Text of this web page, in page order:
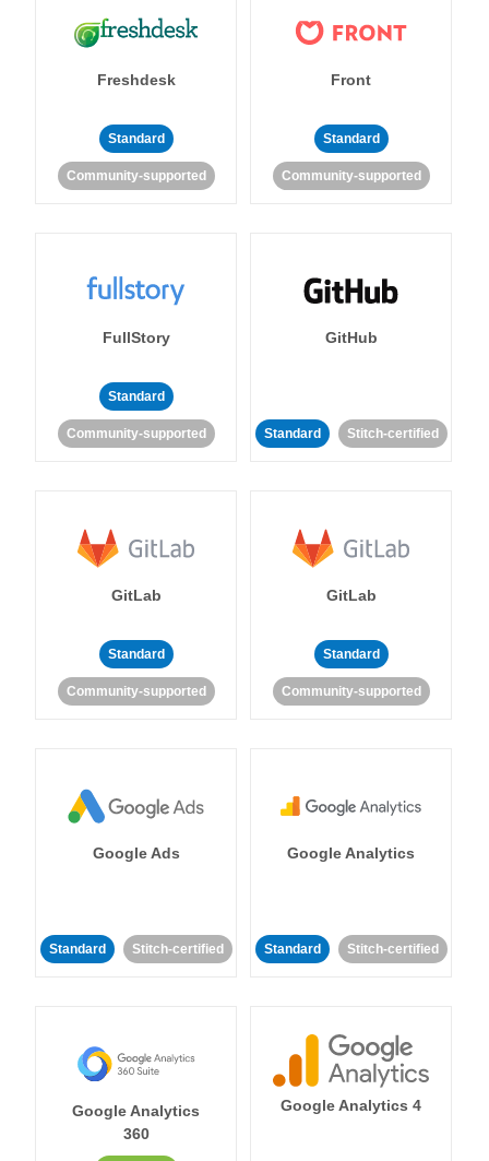
Freshdesk
Standard
Community-supported
Front
Standard
Community-supported
FullStory
Standard
Community-supported
GitHub
Standard Stitch-certified
GitLab
Standard
Community-supported
GitLab
Standard
Community-supported
Google Ads
Standard Stitch-certified
Google Analytics
Standard Stitch-certified
Google Analytics
360
Google Analytics 4